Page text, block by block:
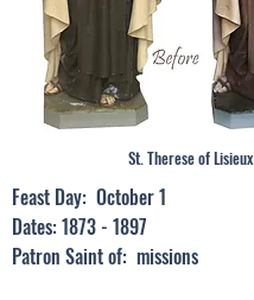
St. Therese of Lisieux
Feast Day: October 1
Dates: 1873 - 1897
Patron Saint of: missions